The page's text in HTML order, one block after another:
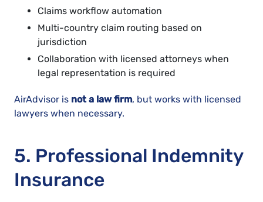
Claims workflow automation
Multi-country claim routing based on
jurisdiction
Collaboration with licensed attorneys when
legal representation is required
AirAdvisor is not a law firm, but works with licensed
lawyers when necessary.
5. Professional Indemnity
Insurance